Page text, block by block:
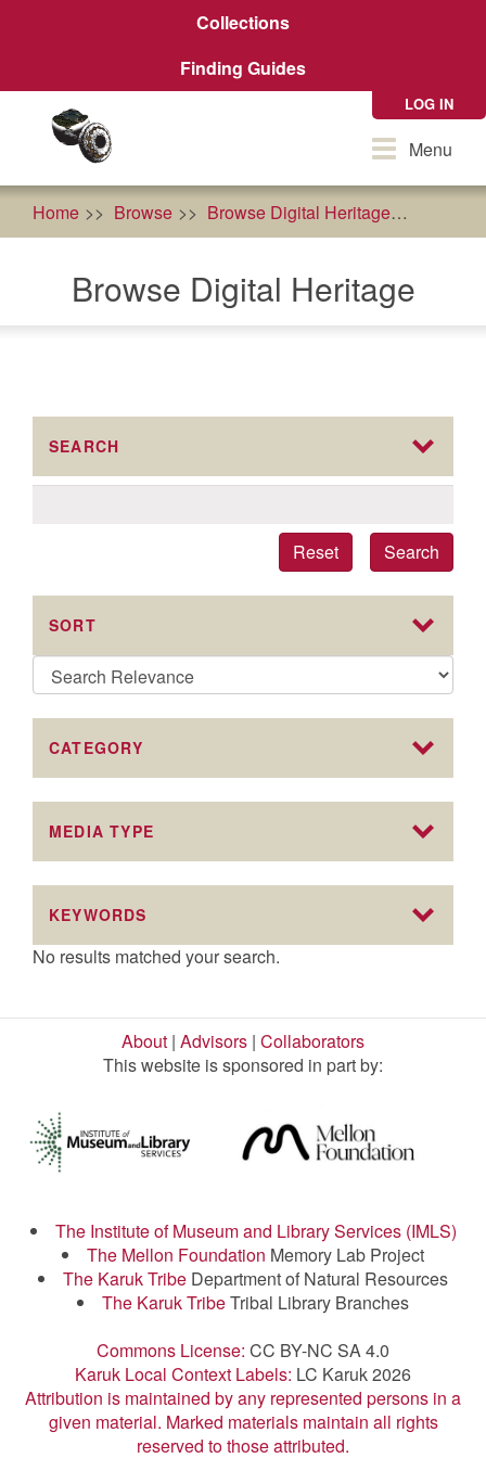
Collections
Finding Guides
LOG IN
ToggleMenu
Home Browse Browse Digital Heritage
Browse Digital Heritage
SEARCH
Search
Reset
SORT
CATEGORY
MEDIA TYPE
KEYWORDS
No results matched your search.
About | Advisors | Collaborators
This website is sponsored in part by:
The Institute of Museum and Library Services (IMLS)
The Mellon Foundation Memory Lab Project
The Karuk Tribe Department of Natural Resources
The Karuk TribeTribal Library Branches
Commons License: CC BY-NC SA 4.0
Karuk Local Context Labels: LC Karuk 2026
Attribution is maintained by any represented persons in a
given material. Marked materials maintain all rights
reserved to those attributed.